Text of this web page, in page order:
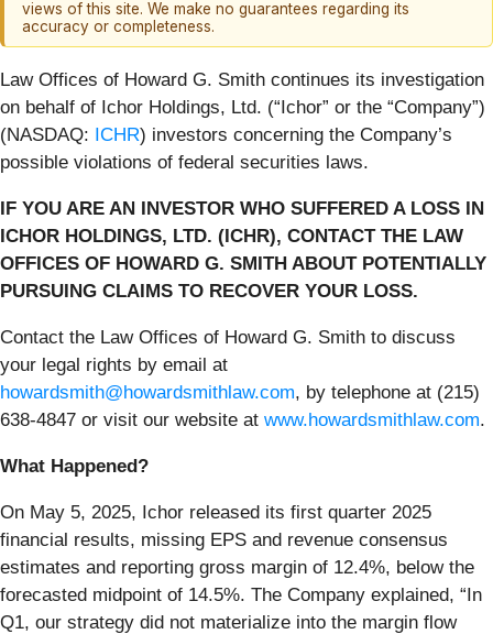
views of this site. We make no guarantees regarding its
accuracy or completeness.
Law Offices of Howard G. Smith continues its investigation
on behalf of Ichor Holdings, Ltd. (“Ichor” or the “Company”)
(NASDAQ: ICHR) investors concerning the Company’s
possible violations of federal securities laws.
IF YOU ARE AN INVESTOR WHO SUFFERED A LOSS IN
ICHOR HOLDINGS, LTD. (ICHR), CONTACT THE LAW
OFFICES OF HOWARD G. SMITH ABOUT POTENTIALLY
PURSUING CLAIMS TO RECOVER YOUR LOSS.
Contact the Law Offices of Howard G. Smith to discuss
your legal rights by email at
howardsmith@howardsmithlaw.com, by telephone at (215)
638-4847 or visit our website at www.howardsmithlaw.com.
What Happened?
On May 5, 2025, Ichor released its first quarter 2025
financial results, missing EPS and revenue consensus
estimates and reporting gross margin of 12.4%, below the
forecasted midpoint of 14.5%. The Company explained, “In
Q1, our strategy did not materialize into the margin flow